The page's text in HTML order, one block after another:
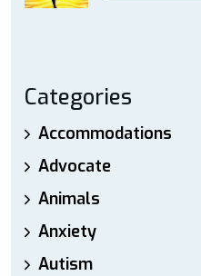
Categories
Accommodations
Advocate
Animals
Anxiety
Autism